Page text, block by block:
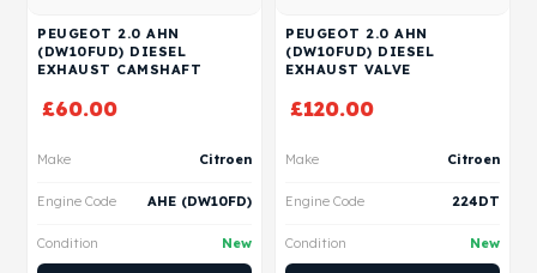
PEUGEOT 2.0 AHN
(DW10FUD) DIESEL
EXHAUST CAMSHAFT
£60.00
Make Citroen
Engine Code AHE (DW10FD)
Condition New
PEUGEOT 2.0 AHN
(DW10FUD) DIESEL
EXHAUST VALVE
£120.00
Make Citroen
Engine Code 224DT
Condition New